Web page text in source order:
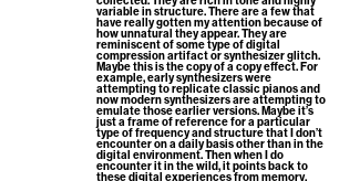
variable in structure. There are a few that
have really gotten my attention because of
how unnatural they appear. They are
reminiscent of some type of digital
compression artifact or synthesizer glitch.
Maybe this is the copy of a copy effect. For
example, early synthesizers were
attempting to replicate classic pianos and
now modern synthesizers are attempting to
emulate those earlier versions. Maybe it’s
just a frame of reference for a particular
type of frequency and structure that I don’t
encounter on a daily basis other than in the
digital environment. Then when I do
encounter it in the wild, it points back to
these digital experiences from memory.